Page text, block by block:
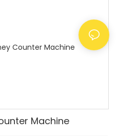
Machine